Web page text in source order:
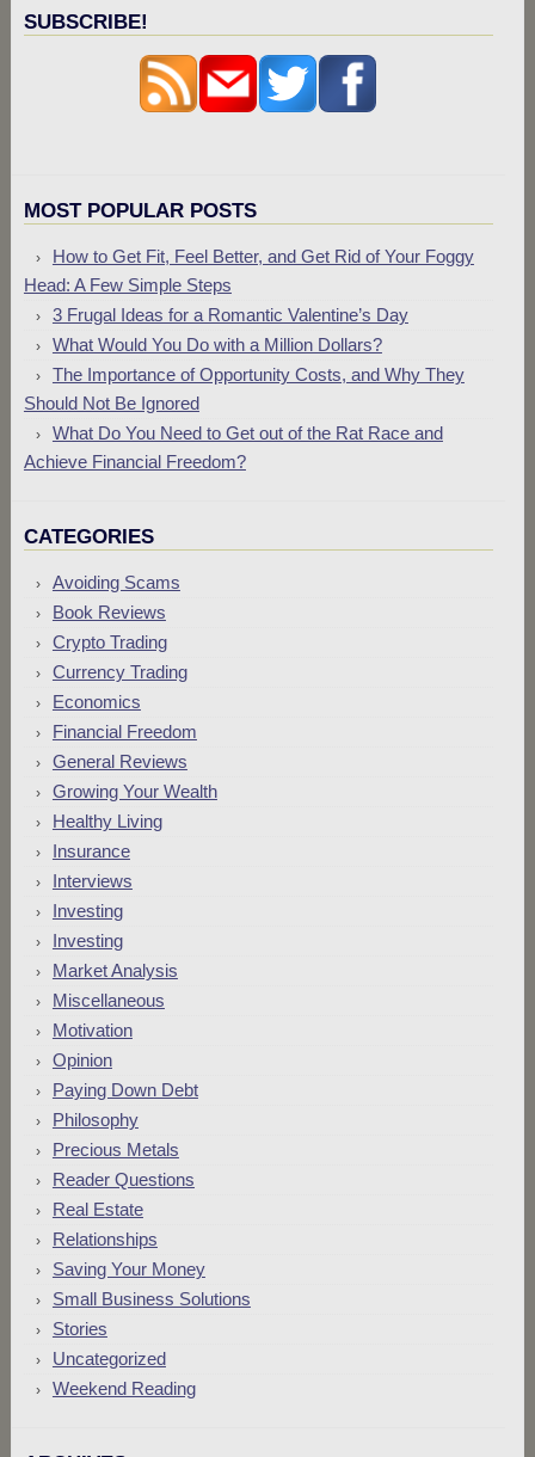
SUBSCRIBE!
MOST POPULAR POSTS
How to Get Fit, Feel Better, and Get Rid of Your Foggy
Head: A Few Simple Steps
3 Frugal Ideas for a Romantic Valentine’s Day
What Would You Do with a Million Dollars?
The Importance of Opportunity Costs, and Why They
Should Not Be Ignored
What Do You Need to Get out of the Rat Race and
Achieve Financial Freedom?
CATEGORIES
Avoiding Scams
Book Reviews
Crypto Trading
Currency Trading
Economics
Financial Freedom
General Reviews
Growing Your Wealth
Healthy Living
Insurance
Interviews
Investing
Investing
Market Analysis
Miscellaneous
Motivation
Opinion
Paying Down Debt
Philosophy
Precious Metals
Reader Questions
Real Estate
Relationships
Saving Your Money
Small Business Solutions
Stories
Uncategorized
Weekend Reading